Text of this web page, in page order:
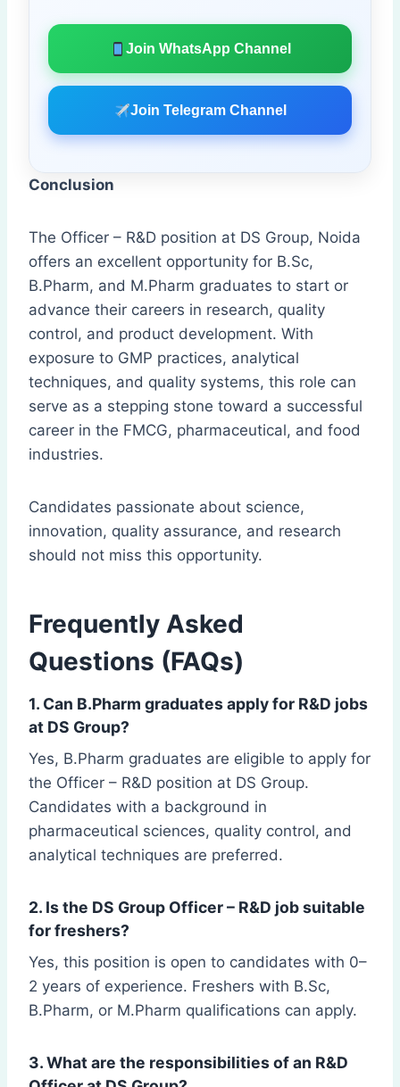
Join WhatsApp Channel
Join Telegram Channel
Conclusion
The Officer – R&D position at DS Group, Noida
offers an excellent opportunity for B.Sc,
B.Pharm, and M.Pharm graduates to start or
advance their careers in research, quality
control, and product development. With
exposure to GMP practices, analytical
techniques, and quality systems, this role can
serve as a stepping stone toward a successful
career in the FMCG, pharmaceutical, and food
industries.
Candidates passionate about science,
innovation, quality assurance, and research
should not miss this opportunity.
Frequently Asked
Questions (FAQs)
1. Can B.Pharm graduates apply for R&D jobs
at DS Group?
Yes, B.Pharm graduates are eligible to apply for
the Officer – R&D position at DS Group.
Candidates with a background in
pharmaceutical sciences, quality control, and
analytical techniques are preferred.
2. Is the DS Group Officer – R&D job suitable
for freshers?
Yes, this position is open to candidates with 0–
2 years of experience. Freshers with B.Sc,
B.Pharm, or M.Pharm qualifications can apply.
3. What are the responsibilities of an R&D